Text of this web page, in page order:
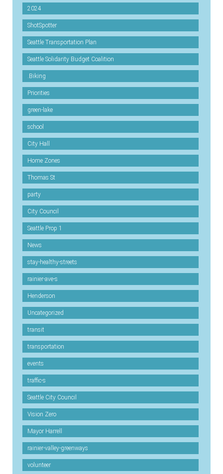
2024
ShotSpotter
Seattle Transportation Plan
Seattle Solidarity Budget Coalition
.Biking
Priorities
green-lake
school
City Hall
Home Zones
Thomas St
party
City Council
Seattle Prop 1
News
stay-healthy-streets
rainier-ave-s
Henderson
Uncategorized
transit
transportation
events
traffic-s
Seattle City Council
Vision Zero
Mayor Harrell
rainier-valley-greenways
volunteer